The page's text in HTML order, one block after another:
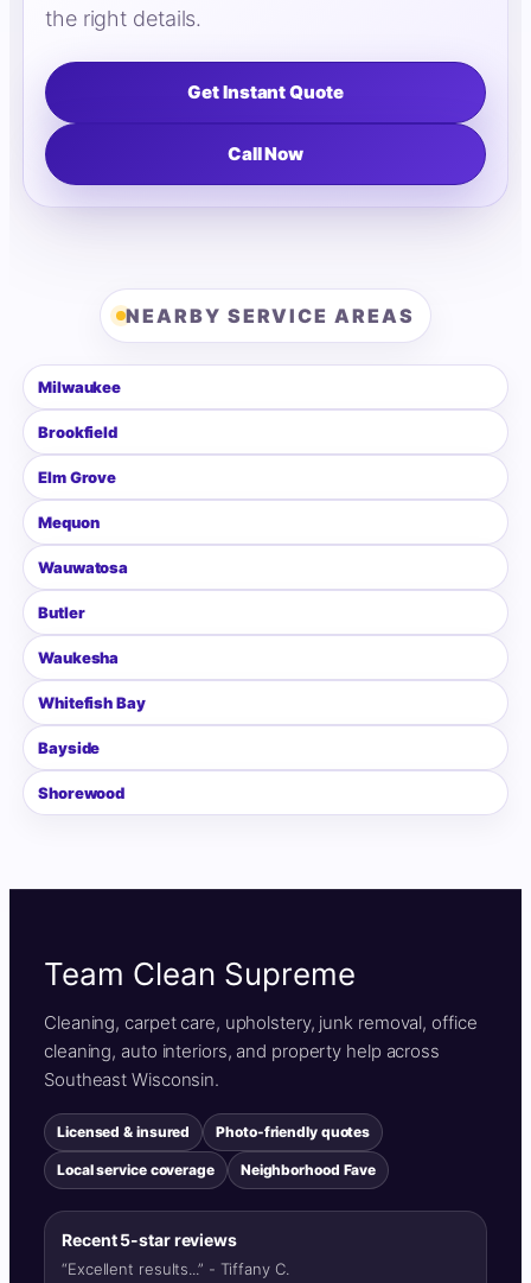
the right details.
Get Instant Quote
Call Now
NEARBY SERVICE AREAS
Milwaukee
Brookfield
Elm Grove
Mequon
Wauwatosa
Butler
Waukesha
Whitefish Bay
Bayside
Shorewood
Team Clean Supreme
Cleaning, carpet care, upholstery, junk removal, office
cleaning, auto interiors, and property help across
Southeast Wisconsin.
Licensed & insured Photo-friendly quotes
Local service coverage Neighborhood Fave
Recent 5-star reviews
“Excellent results...” - Tiffany C.